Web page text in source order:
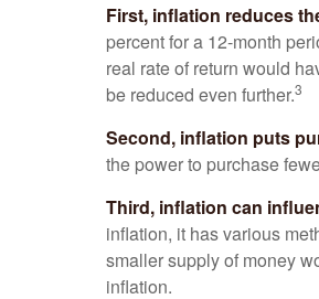
First, inflation reduces
percent for a 12-month
real rate of return would
be reduced even further.3
Second, inflation puts
the power to purchase
Third, inflation can
inflation, it has various
smaller supply of money
inflation.